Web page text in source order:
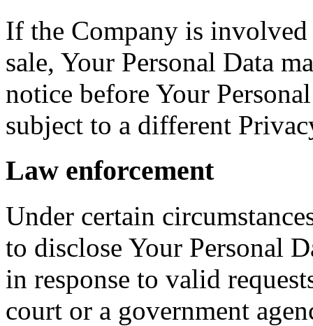
If the Company is involved
sale, Your Personal Data
notice before Your
subject to a different
Law enforcement
Under certain
to disclose Your Personal
in response to valid
court or a government